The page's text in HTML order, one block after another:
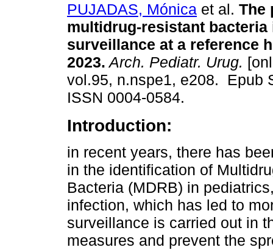
PUJADAS, Mónica et al. The
multidrug-resistant
surveillance at a reference
2023. Arch. Pediatr. Urug.
vol.95, n.nspe1, e208. Epub
ISSN 0004-0584.
Introduction:
in recent years, there has
in the identification of
Bacteria (MDRB) in
infection, which has led to
surveillance is carried out in
measures and prevent the